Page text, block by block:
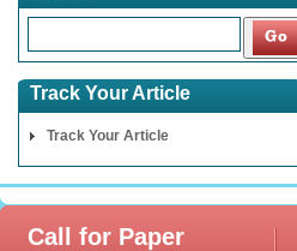
Track Your Article
Track Your Article
Call for Paper